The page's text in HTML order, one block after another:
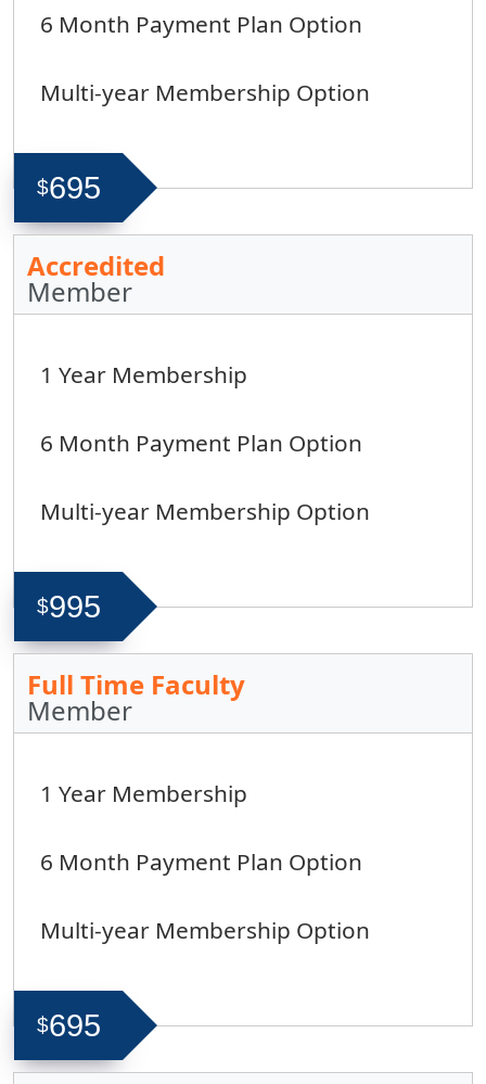
6 Month Payment Plan Option
Multi-year Membership Option
$695
Accredited
Member
1 Year Membership
6 Month Payment Plan Option
Multi-year Membership Option
$995
Full Time Faculty
Member
1 Year Membership
6 Month Payment Plan Option
Multi-year Membership Option
$695